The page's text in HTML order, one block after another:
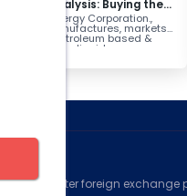
Wave Analysis: Buying the
Pullback for the Next Rally
Above $330+
Valero Energy Corporation.,
(VLO) manufactures, markets
& sells petroleum based &
low-carbon liquid
the counter foreign